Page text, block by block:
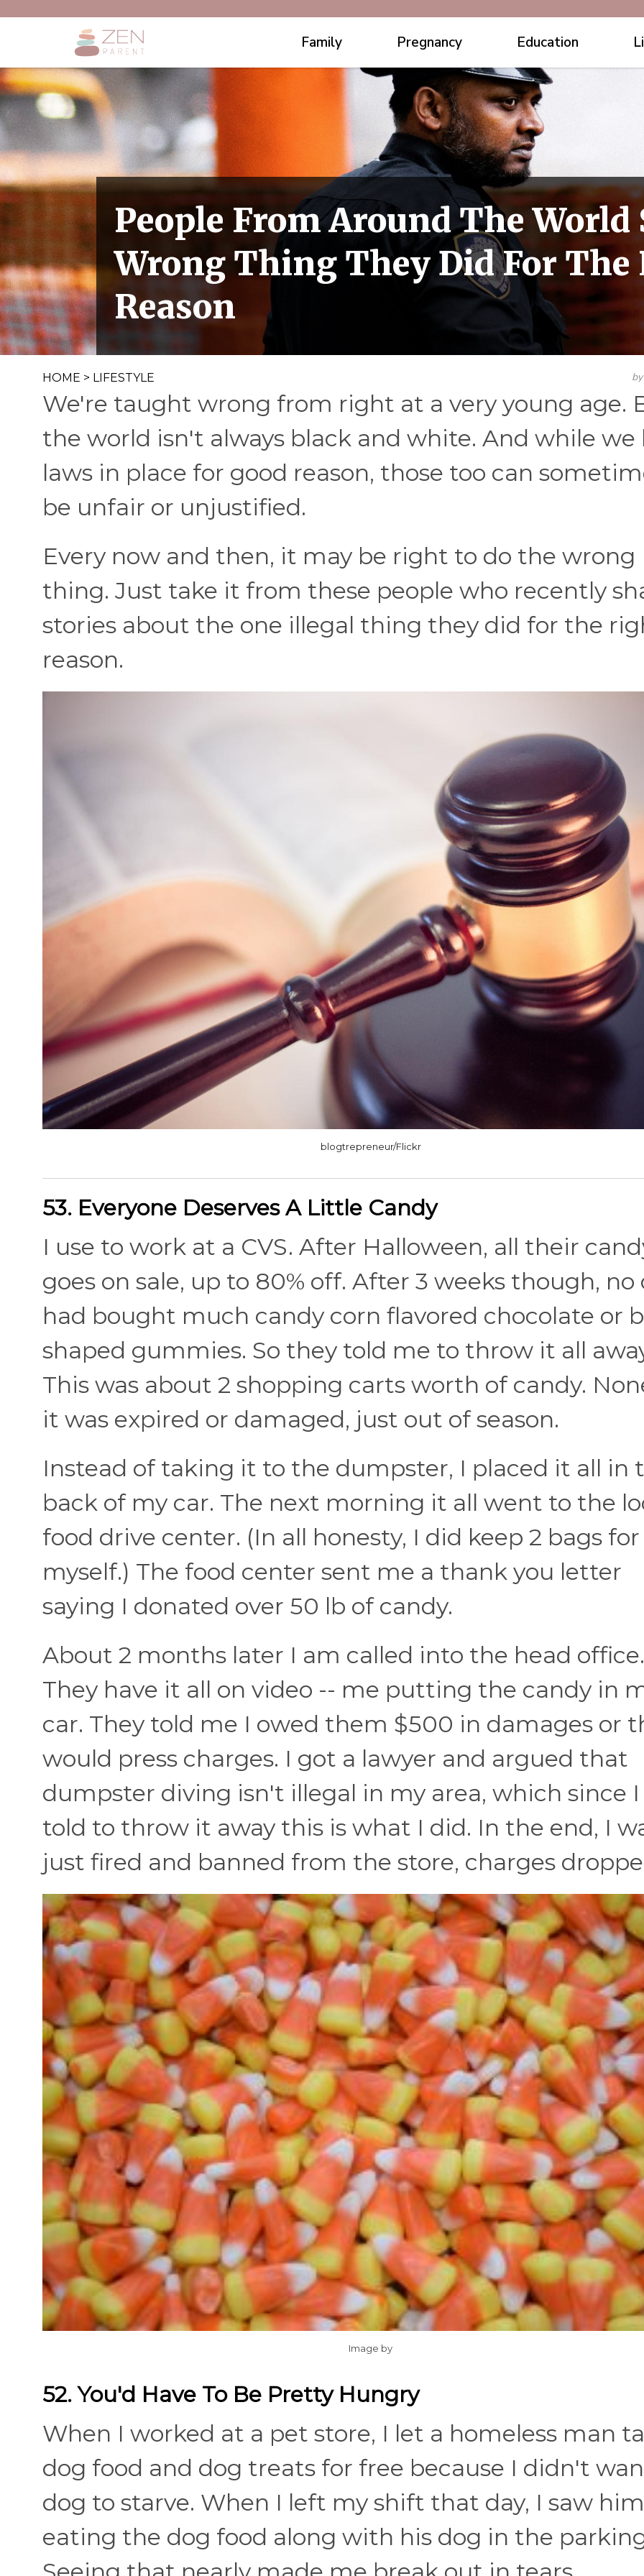
Family Pregnancy Education
People From Around The World
Wrong Thing They Did For The
Reason
HOME > LIFESTYLE by
We're taught wrong from right at a very young age.
the world isn't always black and white. And while we
laws in place for good reason, those too can
be unfair or unjustified.
Every now and then, it may be right to do the wrong
thing. Just take it from these people who recently
stories about the one illegal thing they did for the
reason.
blogtrepreneur/Flickr
53. Everyone Deserves A Little Candy
I use to work at a CVS. After Halloween, all their
goes on sale, up to 80% off. After 3 weeks though, no
had bought much candy corn flavored chocolate or
shaped gummies. So they told me to throw it all
This was about 2 shopping carts worth of candy.
it was expired or damaged, just out of season.
Instead of taking it to the dumpster, I placed it all in
back of my car. The next morning it all went to the
food drive center. (In all honesty, I did keep 2 bags for
myself.) The food center sent me a thank you letter
saying I donated over 50 lb of candy.
About 2 months later I am called into the head office.
They have it all on video -- me putting the candy in
car. They told me I owed them $500 in damages or
would press charges. I got a lawyer and argued that
dumpster diving isn't illegal in my area, which since I
told to throw it away this is what I did. In the end, I
just fired and banned from the store, charges
Image by
52. You'd Have To Be Pretty Hungry
When I worked at a pet store, I let a homeless man
dog food and dog treats for free because I didn't
dog to starve. When I left my shift that day, I saw him
eating the dog food along with his dog in the